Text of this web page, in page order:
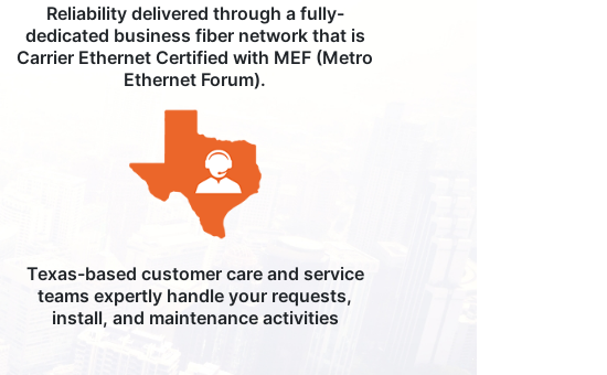
Reliability delivered through a fully-
dedicated business fiber network that is
Carrier Ethernet Certified with MEF (Metro
Ethernet Forum).
Texas-based customer care and service
teams expertly handle your requests,
install, and maintenance activities